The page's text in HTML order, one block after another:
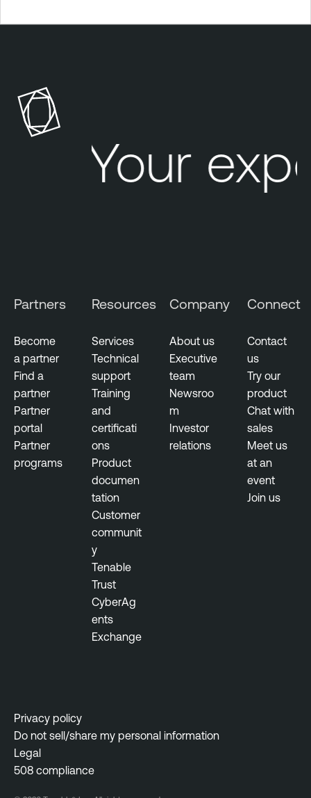
Your
Partners
Become
a partner
Find a
partner
Partner
portal
Partner
programs
Resources
Services
Technical
support
Training
and
certificati
ons
Product
documen
tation
Customer
communit
y
Tenable
Trust
CyberAg
ents
Exchange
Company
About us
Executive
team
Newsroo
m
Investor
relations
Connect
Contact
us
Try our
product
Chat with
sales
Meet us
at an
event
Join us
Privacy policy
Do not sell/share my personal information
Legal
508 compliance